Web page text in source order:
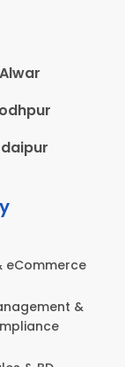
Alwar
eCommerce
&